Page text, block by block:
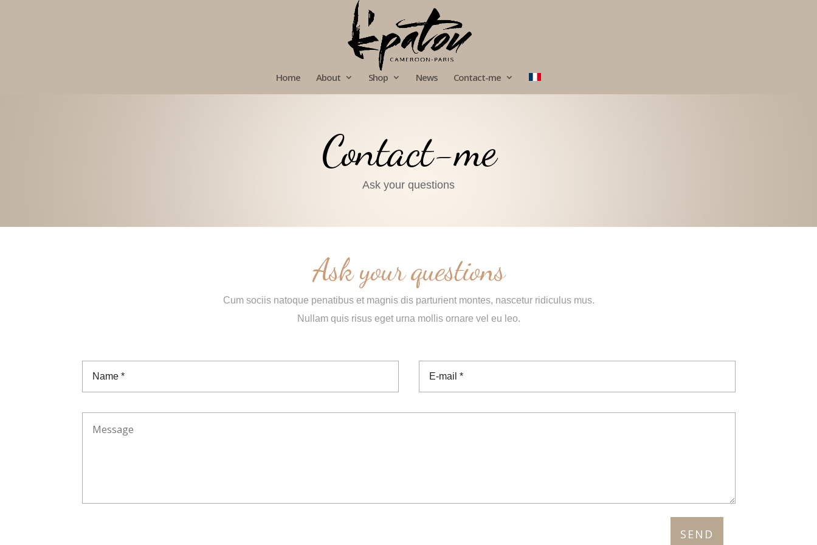
Home About Shop News Contact-me
Contact-me
Ask your questions
Ask your questions
Cum sociis natoque penatibus et magnis dis parturient montes, nascetur ridiculus mus.
Nullam quis risus eget urna mollis ornare vel eu leo.